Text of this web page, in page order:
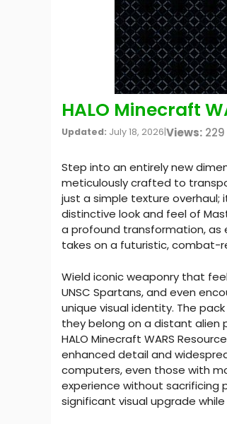
HALO Minecraft
Updated: July 18, 2026|Views: 229
Step into an entirely new
meticulously crafted to
just a simple texture overhaul;
distinctive look and feel of
a profound transformation,
takes on a futuristic, combat-
Wield iconic weaponry that
UNSC Spartans, and even
unique visual identity. The
they belong on a distant alien
HALO Minecraft WARS
enhanced detail and
computers, even those with
experience without sacrificing
significant visual upgrade